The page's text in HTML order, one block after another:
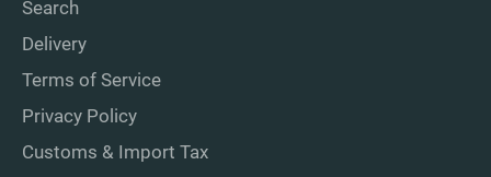
Search
Delivery
Terms of Service
Privacy Policy
Customs & Import Tax